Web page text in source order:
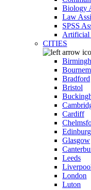
Biology
Law
SPSS
Artificial
CITIES
Bradford
Bristol
Cardiff
Glasgow
Leeds
London
Luton